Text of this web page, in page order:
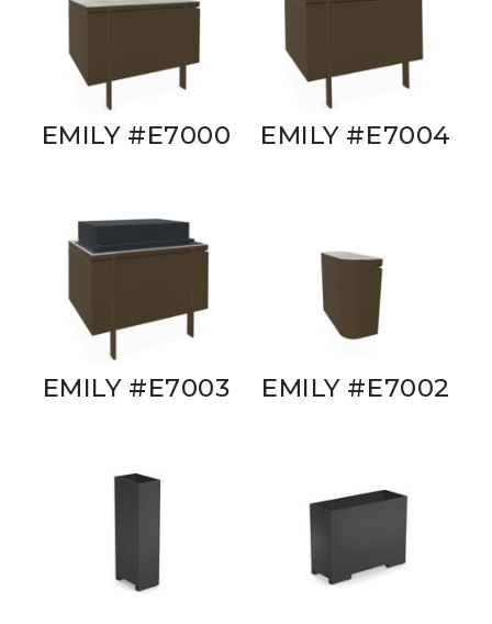
EMILY #E7000 EMILY #E7004
EMILY #E7003 EMILY #E7002